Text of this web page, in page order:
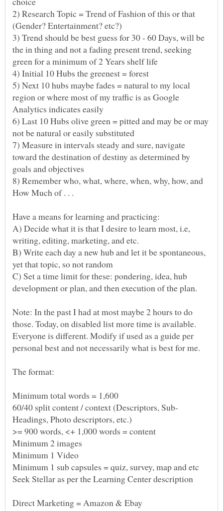
2) Research Topic = Trend of Fashion of this or that
3) Trend should be best guess for 30 - 60 Days, will be
the in thing and not a fading present trend, seeking
5) Next 10 hubs maybe fades = natural to my local
region or where most of my traffic is as Google
6) Last 10 Hubs olive green = pitted and may be or may
not be natural or easily substituted
7) Measure in intervals steady and sure, navigate
toward the destination of destiny as determined by
8) Remember who, what, where, when, why, how, and
How Much of . . .
A) Decide what it is that I desire to learn most, i.e,
B) Write each day a new hub and let it be spontaneous,
C) Set a time limit for these: pondering, idea, hub
Note: In the past I had at most maybe 2 hours to do
those. Today, on disabled list more time is available.
Everyone is different. Modify if used as a guide per
personal best and not necessarily what is best for me.